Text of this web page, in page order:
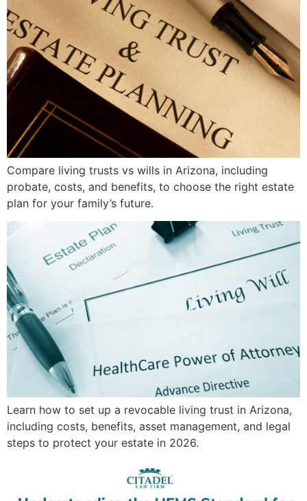
Compare living trusts vs wills in Arizona, including
probate, costs, and benefits, to choose the right estate
plan for your family’s future.
Learn how to set up a revocable living trust in Arizona,
including costs, benefits, asset management, and legal
steps to protect your estate in 2026.